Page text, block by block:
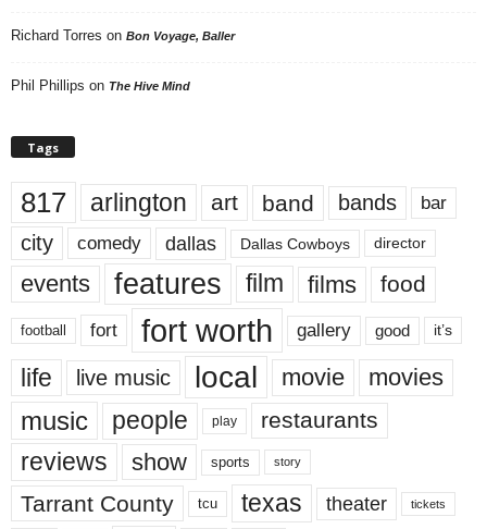
Richard Torres on Bon Voyage, Baller
Phil Phillips on The Hive Mind
Tags
817 arlington art band bands bar
city comedy dallas Dallas Cowboys director
events features film films food
football fort fort worth gallery good it’s
life live music local movie movies
music people play restaurants
reviews show sports story
Tarrant County tcu texas theater tickets